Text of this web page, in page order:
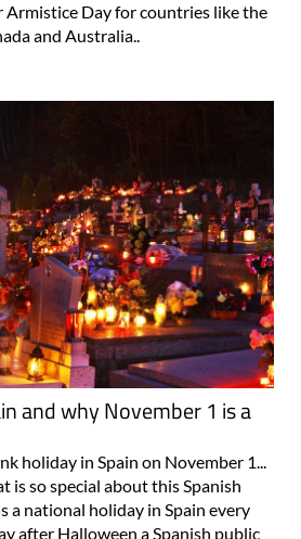
Armistice Day for countries like the
and Australia..
and why November 1 is a
holiday in Spain on November 1...
is so special about this Spanish
a national holiday in Spain every
after Halloween a Spanish public